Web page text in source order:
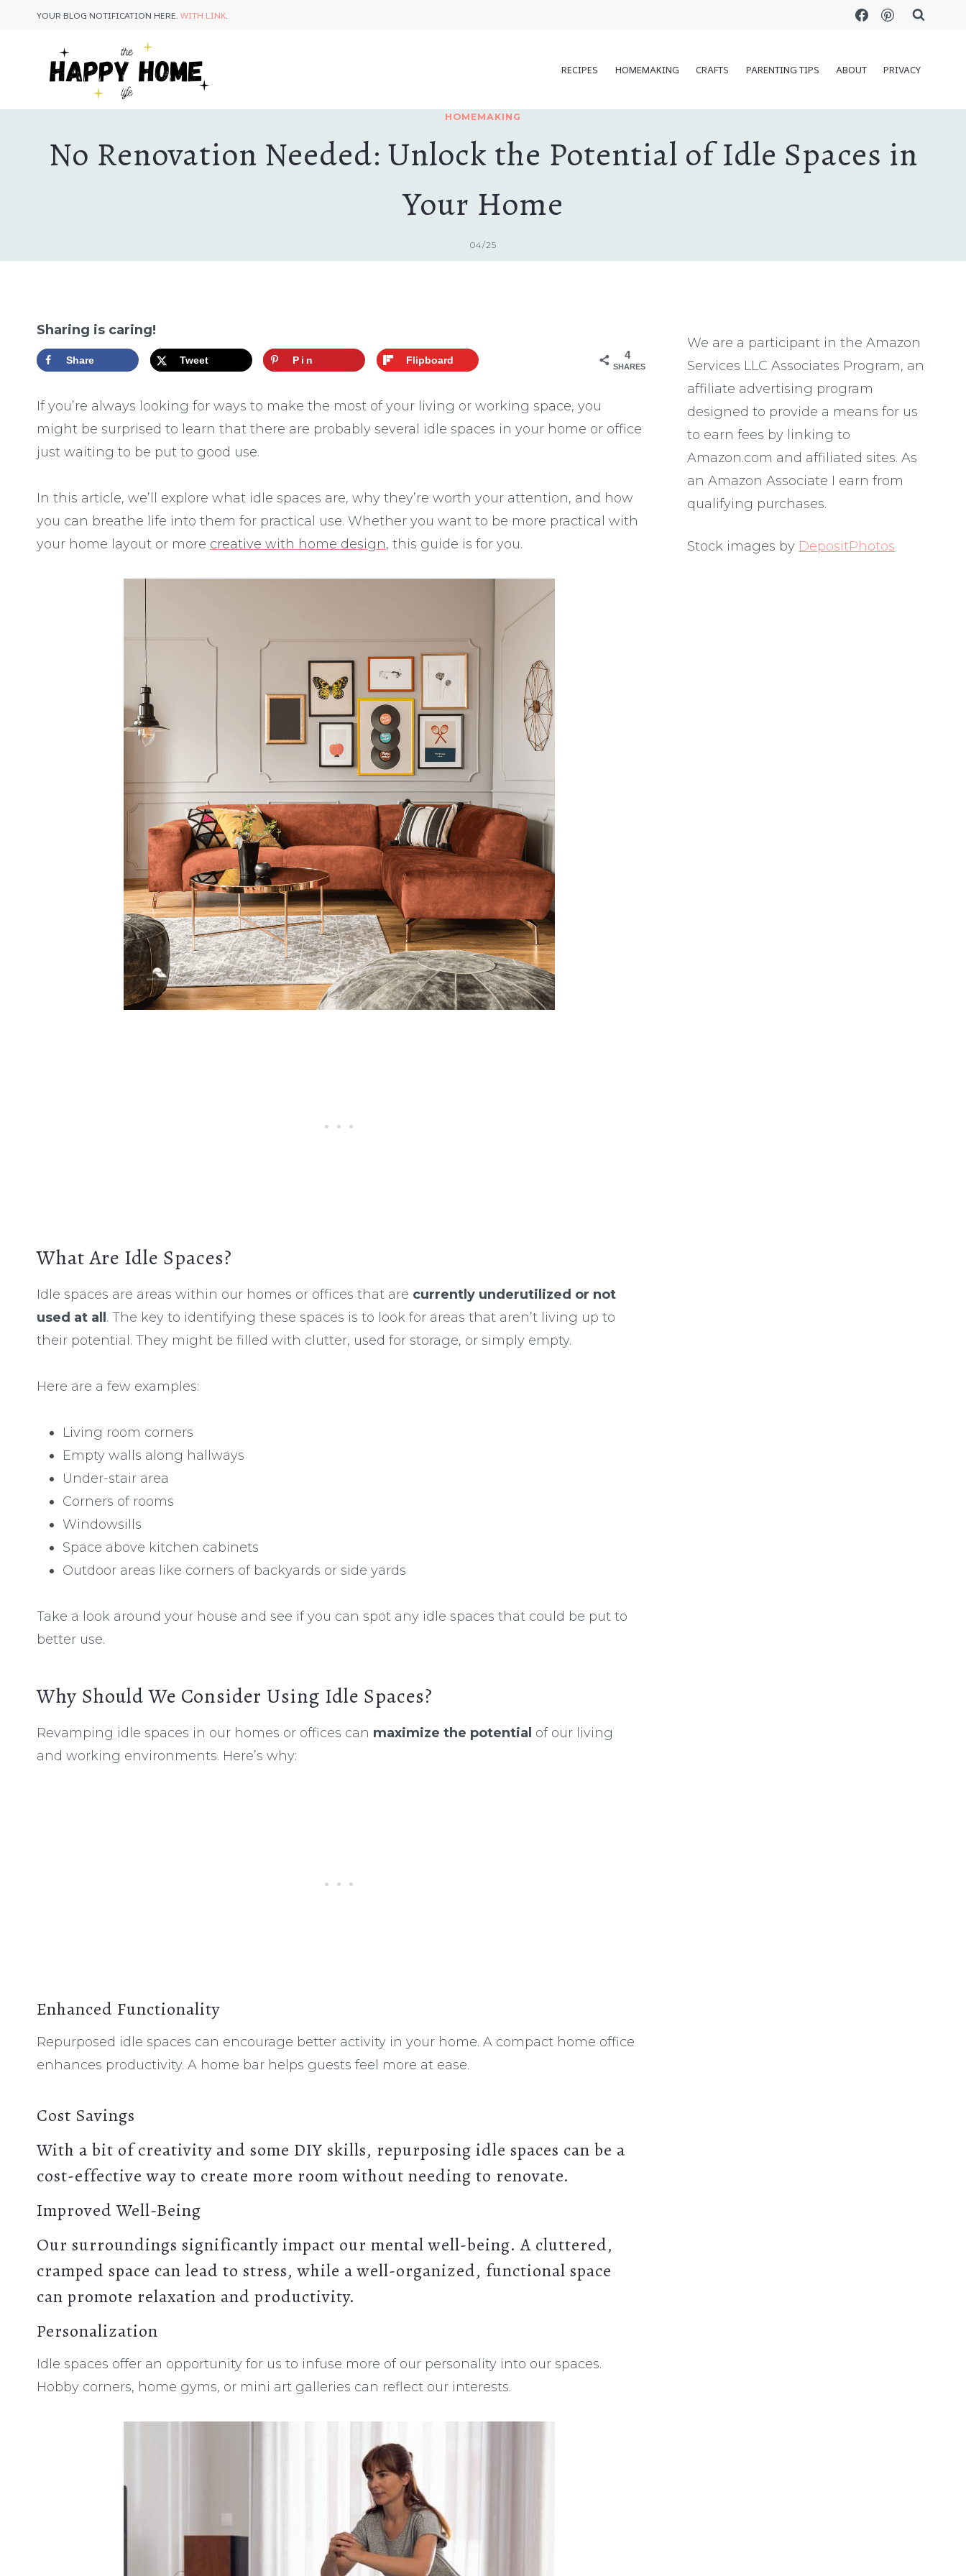
YOUR BLOG NOTIFICATION HERE. WITH LINK.
RECIPES HOMEMAKING CRAFTS PARENTING TIPS ABOUT PRIVACY
HOMEMAKING
No Renovation Needed: Unlock the Potential of Idle Spaces in
Your Home
04/25
Sharing is caring!
4
SHARES
Share Tweet Pin Flipboard
If you’re always looking for ways to make the most of your living or working space, you
might be surprised to learn that there are probably several idle spaces in your home or office
just waiting to be put to good use.
In this article, we’ll explore what idle spaces are, why they’re worth your attention, and how
you can breathe life into them for practical use. Whether you want to be more practical with
your home layout or more creative with home design, this guide is for you.
What Are Idle Spaces?
Idle spaces are areas within our homes or offices that are currently underutilized or not
used at all . The key to identifying these spaces is to look for areas that aren’t living up to
their potential. They might be filled with clutter, used for storage, or simply empty.
Here are a few examples:
Living room corners
Empty walls along hallways
Under-stair area
Corners of rooms
Windowsills
Space above kitchen cabinets
Outdoor areas like corners of backyards or side yards
Take a look around your house and see if you can spot any idle spaces that could be put to
better use.
Why Should We Consider Using Idle Spaces?
Revamping idle spaces in our homes or offices can maximize the potential of our living
and working environments. Here’s why:
Enhanced Functionality
Repurposed idle spaces can encourage better activity in your home. A compact home office
enhances productivity. A home bar helps guests feel more at ease.
Cost Savings
With a bit of creativity and some DIY skills, repurposing idle spaces can be a
cost-effective way to create more room without needing to renovate.
Improved Well-Being
Our surroundings significantly impact our mental well-being.A cluttered,
cramped space can lead to stress, while a well-organized, functional space
can promote relaxation and productivity.
Personalization
Idle spaces offer an opportunity for us to infuse more of our personality into our spaces.
Hobby corners, home gyms, or mini art galleries can reflect our interests.
We are a participant in the Amazon
Services LLC Associates Program, an
affiliate advertising program
designed to provide a means for us
to earn fees by linking to
Amazon.com and affiliated sites. As
an Amazon Associate I earn from
qualifying purchases.
Stock images by DepositPhotos